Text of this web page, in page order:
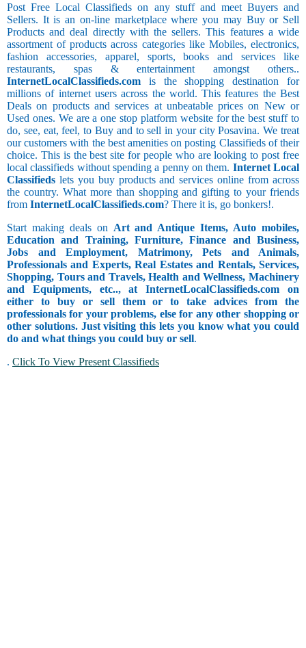
Post Free Local Classifieds on any stuff and meet Buyers and
Sellers. It is an on-line marketplace where you may Buy or Sell
Products and deal directly with the sellers. This features a wide
assortment of products across categories like Mobiles, electronics,
fashion accessories, apparel, sports, books and services like
restaurants, spas & entertainment amongst others..
InternetLocalClassifieds.com is the shopping destination for
millions of internet users across the world. This features the Best
Deals on products and services at unbeatable prices on New or
Used ones. We are a one stop platform website for the best stuff to
do, see, eat, feel, to Buy and to sell in your city Posavina. We treat
our customers with the best amenities on posting Classifieds of their
choice. This is the best site for people who are looking to post free
local classifieds without spending a penny on them. Internet Local
Classifieds lets you buy products and services online from across
the country. What more than shopping and gifting to your friends
from InternetLocalClassifieds.com? There it is, go bonkers!.
Start making deals on Art and Antique Items, Auto mobiles,
Education and Training, Furniture, Finance and Business,
Jobs and Employment, Matrimony, Pets and Animals,
Professionals and Experts, Real Estates and Rentals, Services,
Shopping, Tours and Travels, Health and Wellness, Machinery
and Equipments, etc.., at InternetLocalClassifieds.com on
either to buy or sell them or to take advices from the
professionals for your problems, else for any other shopping or
other solutions. Just visiting this lets you know what you could
do and what things you could buy or sell.
. Click To View Present Classifieds